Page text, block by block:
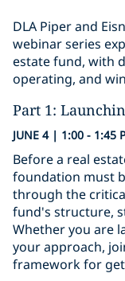
DLA Piper and
webinar series
estate fund, with
operating, and
Part 1:
JUNE 4 | 1:00 - 1:45
Before a real
foundation must
through the
fund's structure,
Whether you are
your approach,
framework for